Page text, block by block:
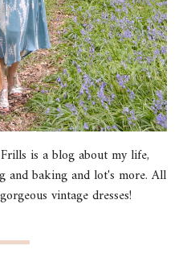
is a blog about my life,
and baking and lot's more. All
vintage dresses!